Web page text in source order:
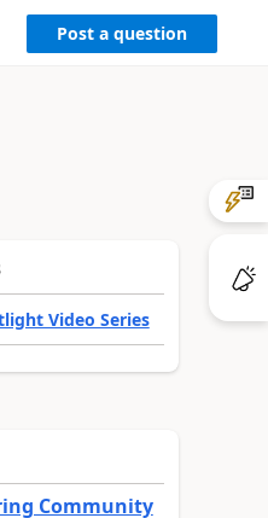
Post a question
Video Series
Community